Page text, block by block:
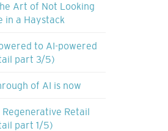
Art of Not Looking
in a Haystack
to AI-powered
part 3/5)
of AI is now
Regenerative Retail
part 1/5)